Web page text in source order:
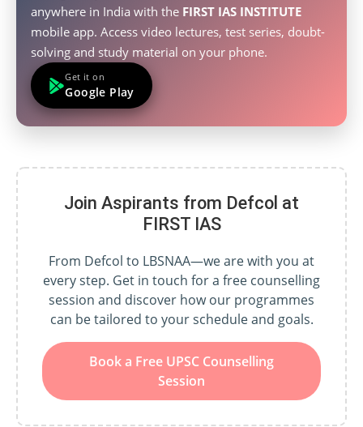
anywhere in India with the FIRST IAS INSTITUTE
mobile app. Access video lectures, test series, doubt-
solving and study material on your phone.
Get it on
Google Play
Join Aspirants from Defcol at
FIRST IAS
From Defcol to LBSNAA—we are with you at
every step. Get in touch for a free counselling
session and discover how our programmes
can be tailored to your schedule and goals.
Book a Free UPSC Counselling
Session